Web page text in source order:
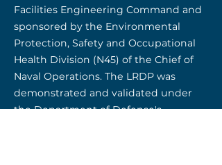
Facilities Engineering Command and
sponsored by the Environmental
Protection, Safety and Occupational
Health Division (N45) of the Chief of
Naval Operations. The LRDP was
demonstrated and validated under
the Department of Defense's